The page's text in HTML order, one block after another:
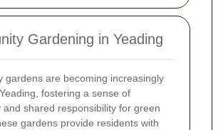
Gardening in Yeading
gardens are becoming increasingly
fostering a sense of
and shared responsibility for green
gardens provide residents with